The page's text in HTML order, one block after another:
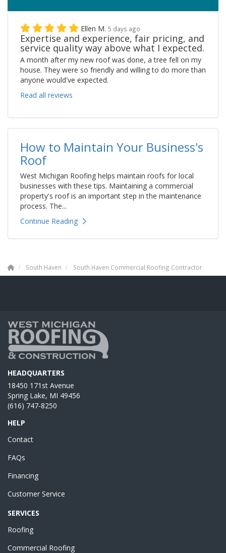
Ellen M. 5 days ago
Expertise and experience, fair pricing, and
service quality way above what I expected.
A month after my new roof was done, a tree fell on my
house. They were so friendly and willing to do more than
anyone would've expected.
Read all reviews
How to Maintain Your Business's
Roof
West Michigan Roofing helps maintain roofs for local
businesses with these tips. Maintaining a commercial
property's roof is an important step in the maintenance
process. The...
Continue Reading
South Haven South Haven Commercial Roofing Contractor
HEADQUARTERS
18450 171st Avenue
Spring Lake, MI 49456
(616) 747-8250
HELP
Contact
FAQs
Financing
Customer Service
SERVICES
Roofing
Commercial Roofing